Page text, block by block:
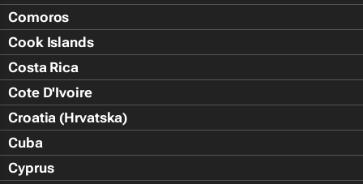
Comoros
Cook Islands
Costa Rica
Cote D'Ivoire
Croatia (Hrvatska)
Cuba
Cyprus